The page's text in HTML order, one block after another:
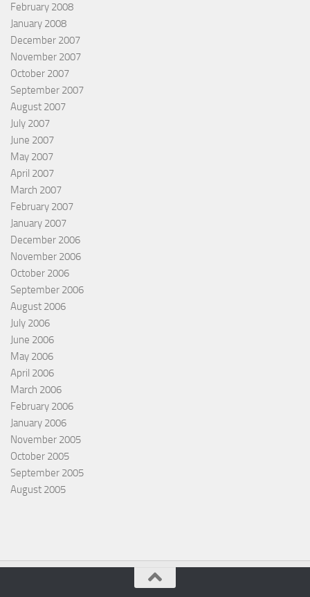
February 2008
January 2008
December 2007
November 2007
October 2007
September 2007
August 2007
July 2007
June 2007
May 2007
April 2007
March 2007
February 2007
January 2007
December 2006
November 2006
October 2006
September 2006
August 2006
July 2006
June 2006
May 2006
April 2006
March 2006
February 2006
January 2006
November 2005
October 2005
September 2005
August 2005